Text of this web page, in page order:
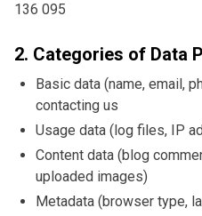
136 095
2. Categories of Data
Basic data (name, email,
contacting us
Usage data (log files, IP
Content data (blog
uploaded images)
Metadata (browser type,